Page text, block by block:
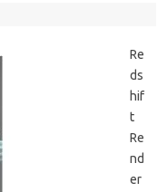
Re
ds
hif
t
Re
nd
er